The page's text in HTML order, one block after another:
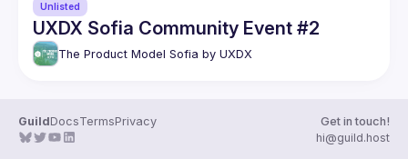
Unlisted
UXDX Sofia Community Event #2
The Product Model Sofia by UXDX
GuildDocsTermsPrivacy
Get in touch!
hi@guild.host